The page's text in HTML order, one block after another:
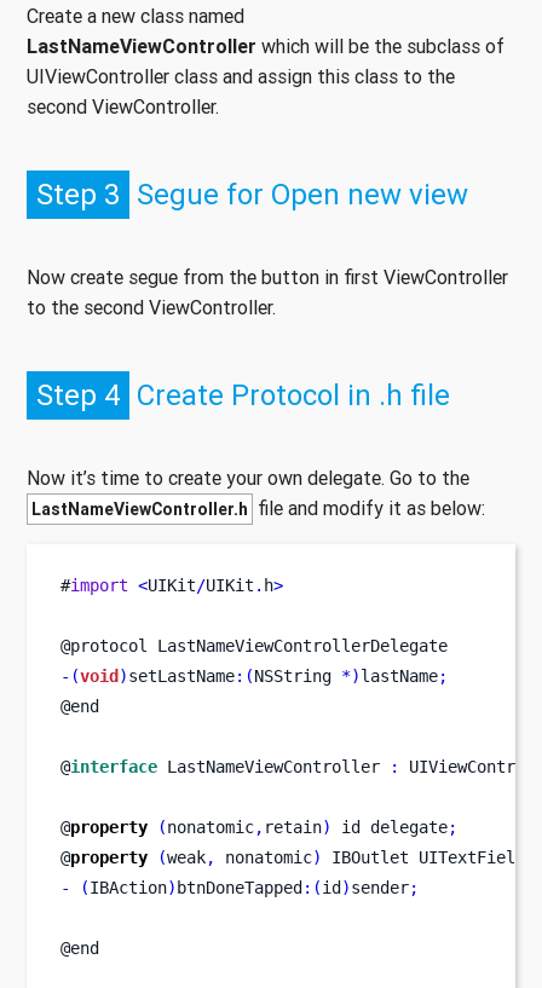
Create a new class named
LastNameViewController which will be the subclass of
UIViewController class and assign this class to the
second ViewController.
Step 3 Segue for Open new view
Now create segue from the button in first ViewController
to the second ViewController.
Step 4 Create Protocol in .h file
Now it’s time to create your own delegate. Go to the
LastNameViewController.h file and modify it as below:
#import <UIKit/UIKit . h>
@protocol LastNameViewControllerDelegate
-(void )setLastName:(NSString *)lastName;
@end
@interface LastNameViewController :
@property (nonatomic, retain) id delegate;
@property (weak, nonatomic) IBOutlet UITextField
-
(IBAction) btnDoneTapped :(id )sender;
@end